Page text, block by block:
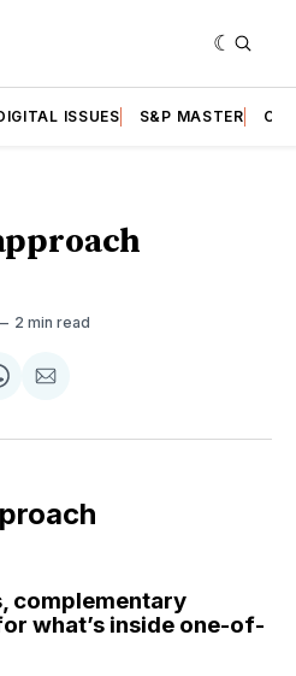
ISSUES S&P MASTER
2 min read
Share
Email
complementary
what’s inside one-of-